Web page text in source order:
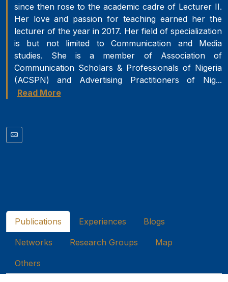
since then rose to the academic cadre of Lecturer II.
Her love and passion for teaching earned her the
lecturer of the year in 2017. Her field of specialization
is but not limited to Communication and Media
studies. She is a member of Association of
Communication Scholars & Professionals of Nigeria
(ACSPN) and Advertising Practitioners of Nig...
Read More
Publications Experiences Blogs
Networks Research Groups Map
Others